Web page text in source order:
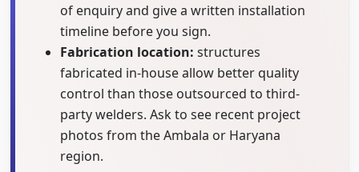
of enquiry and give a written installation
timeline before you sign.
Fabrication location: structures
fabricated in-house allow better quality
control than those outsourced to third-
party welders. Ask to see recent project
photos from the Ambala or Haryana
region.